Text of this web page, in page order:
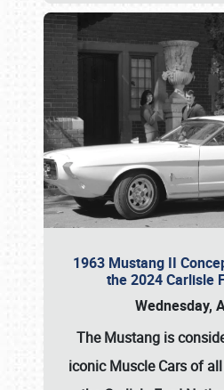
1963 Mustang II
the 2024 Carlisle
Wednesday,
The Mustang is
iconic Muscle Cars of